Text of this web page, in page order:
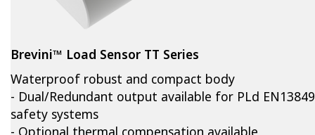
Brevini™ Load Sensor TT Series
Waterproof robust and compact body
- Dual/Redundant output available for PLd EN13849
safety systems